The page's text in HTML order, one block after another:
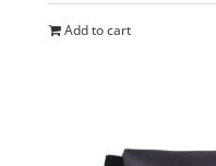
Add to cart